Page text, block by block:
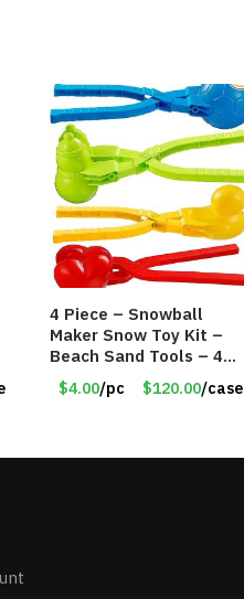
4 Piece – Snowball
Maker Snow Toy Kit –
Beach Sand Tools – 4
Different Tools – Item
#6190
$4.00/pc $120.00/case